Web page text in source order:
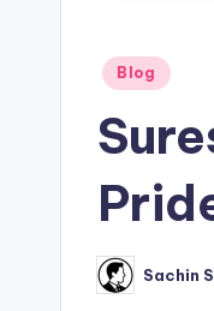
mPosted
Blog
Posted
by
Sachin